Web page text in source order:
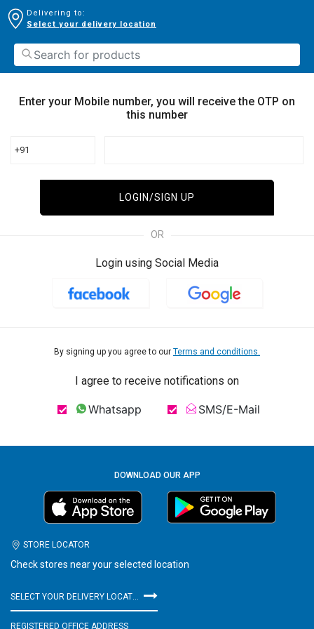
Delivering to:
Select your delivery location
Enter your Mobile number, you will receive the OTP on
this number
+91
LOGIN/SIGN UP
OR
Login using Social Media
By signing up you agree to our Terms and conditions.
I agree to receive notifications on
Whatsapp SMS/E-Mail
DOWNLOAD OUR APP
STORE LOCATOR
Check stores near your selected location
SELECT YOUR DELIVERY LOCATION
REGISTERED OFFICE ADDRESS